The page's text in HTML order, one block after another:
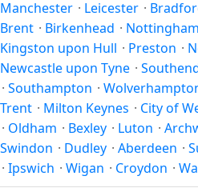
Manchester · Leicester ·
Brent · Birkenhead · Nottingham
Kingston upon Hull · Preston ·
Newcastle upon Tyne ·
· Southampton ·
Trent · Milton Keynes · City of
· Oldham · Bexley · Luton ·
Swindon · Dudley · Aberdeen ·
· Ipswich · Wigan · Croydon ·